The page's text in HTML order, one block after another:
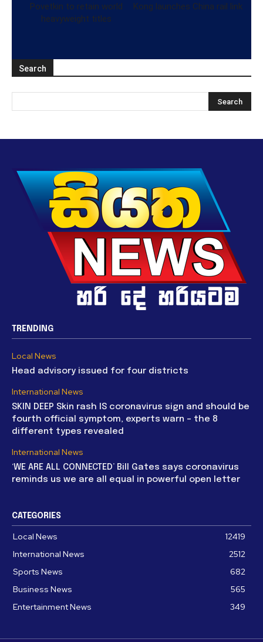
Povetkin to retain world
heavyweight titles
Kong launches China rail link
Search
TRENDING
Local News
Head advisory issued for four districts
International News
SKIN DEEP Skin rash IS coronavirus sign and should be
fourth official symptom, experts warn – the 8
different types revealed
International News
‘WE ARE ALL CONNECTED’ Bill Gates says coronavirus
reminds us we are all equal in powerful open letter
CATEGORIES
Local News
12419
International News
2512
Sports News
682
Business News
565
Entertainment News
349